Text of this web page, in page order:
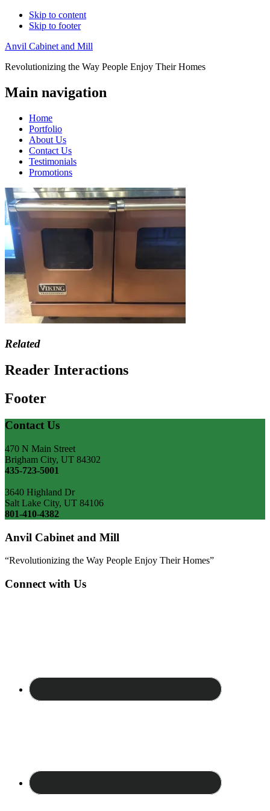
Skip to content
Skip to footer
Anvil Cabinet and Mill
Revolutionizing the Way People Enjoy Their Homes
Main navigation
Home
Portfolio
About Us
Contact Us
Testimonials
Promotions
Related
Reader Interactions
Footer
Contact Us
470 N Main Street
Brigham City, UT 84302
435-723-5001
3640 Highland Dr
Salt Lake City, UT 84106
801-410-4382
Anvil Cabinet and Mill
“Revolutionizing the Way People Enjoy Their Homes”
Connect with Us